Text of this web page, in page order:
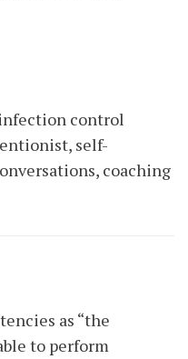
control
self-
coaching
as “the
to perform